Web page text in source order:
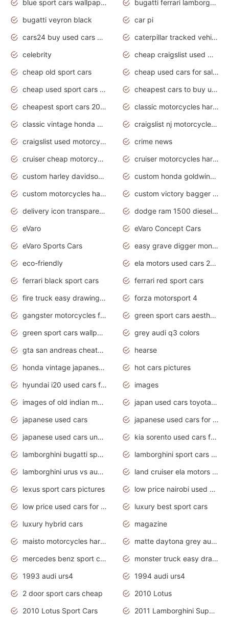
blue sport cars wallpaper
bugatti ferrari lamborghini sport cars
bugatti veyron black
car pi
cars24 buy used cars hyderabad
caterpillar tracked vehicle
celebrity
cheap craigslist used motorcycles for sale by owner
cheap old sport cars
cheap used cars for sale by owner under $2 000
cheap used sport cars for sale
cheapest cars to buy used
cheapest sport cars 2020
classic motorcycles harley davidson
classic vintage honda motorcycles for sale
craigslist nj motorcycles for sale by owner
craigslist used motorcycles for sale near me
crime news
cruiser cheap motorcycles for sale under 1000
cruiser motorcycles harley-davidson
custom harley davidson motorcycles for sale
custom honda goldwing motorcycles
custom motorcycles harley davidson
custom victory bagger motorcycles for sale
delivery icon transparent background truck png
dodge ram 1500 diesel truck lifted truck coloring pages
eVaro
eVaro Concept Cars
eVaro Sports Cars
easy grave digger monster truck drawing
eco-friendly
ela motors used cars 2020
ferrari black sport cars
ferrari red sport cars
fire truck easy drawing for kids
forza motorsport 4
gangster motorcycles for sale
green sport cars aesthetic
green sport cars wallpaper
grey audi q3 colors
gta san andreas cheats pc cars sport
hearse
honda vintage japanese motorcycles for sale
hot cars pictures
hyundai i20 used cars for sale in gauteng
images
images of old indian motorcycles
japan used cars toyota corolla manual
japanese used cars
japanese used cars for sale and prices
japanese used cars under $3000
kia sorento used cars for sale nz
lamborghini bugatti sport cars
lamborghini sport cars pictures
lamborghini urus vs audi rsq8 interior
land cruiser ela motors used cars
lexus sport cars pictures
low price nairobi used cars kenya nairobi
low price used cars for sale with prices toyota
luxury best sport cars
luxury hybrid cars
magazine
maisto motorcycles harley davidson
matte daytona grey audi rs7
mercedes benz sport cars 2020
monster truck easy drawing for kids
1993 audi urs4
1994 audi urs4
2 door sport cars cheap
2010 Lotus
2010 Lotus Sport Cars
2011 Lamborghini Super Sports Cars